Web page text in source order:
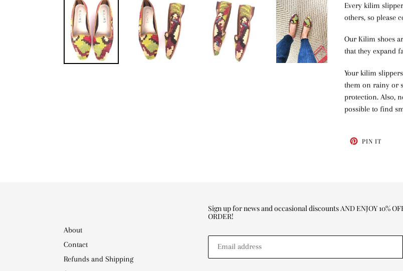
Every kilim
others, so please
Our Kilim shoes
that they expand
Your kilim
them on rainy or
protection. Also,
possible to find
PIN ITPIN
About
Contact
Refunds and Shipping
Sign up for news and occasional discounts AND ENJOY 10%
ORDER!